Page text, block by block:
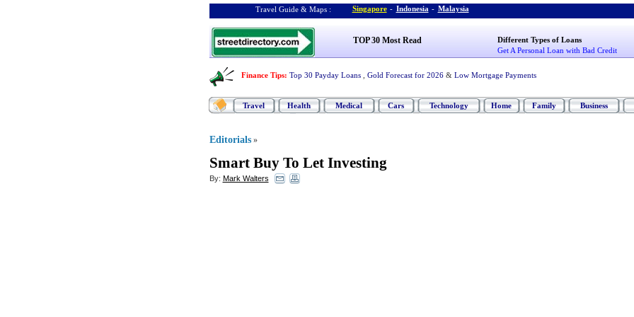
Travel Guide & Maps : Singapore - Indonesia - Malaysia
TOP 30 Most Read
Different Types of Loans
Get A Personal Loan with Bad Credit
Finance Tips: Top 30 Payday Loans Gold Forecast for 2026 & Low Mortgage Payments
Travel Health Medical Cars Technology Home Family Business
Editorials »
Smart Buy To Let Investing
By: Mark Walters